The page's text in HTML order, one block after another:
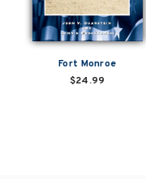
Fort Monroe
$24.99